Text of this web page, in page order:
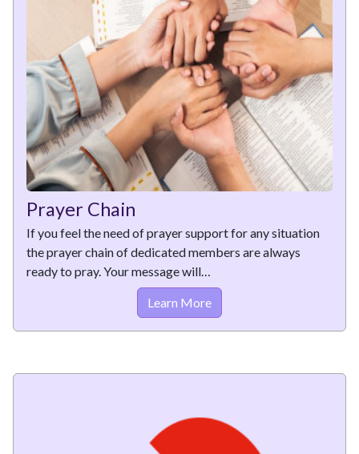
Prayer Chain
If you feel the need of prayer support for any situation
the prayer chain of dedicated members are always
ready to pray. Your message will…
Learn More